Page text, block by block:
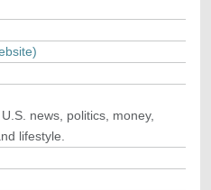
news, politics, money,
lifestyle.